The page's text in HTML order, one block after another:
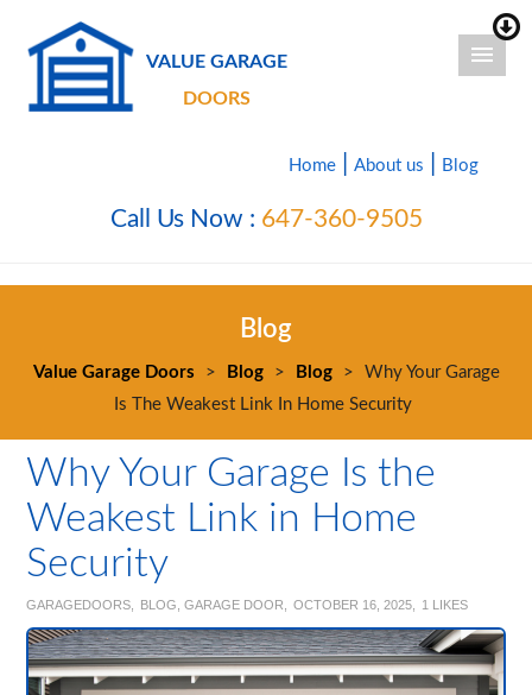
VALUE GARAGE
DOORS
Home| About us Blog
Call Us Now : 647-360-9505
Blog
Value Garage Doors > Blog > Blog >
Why Your Garage
Is The Weakest Link In Home Security
Why Your Garage Is the
Weakest Link in Home
Security
GARAGEDOORS BLOG ,GARAGE DOOR OCTOBER 16, 2025 1 LIKES